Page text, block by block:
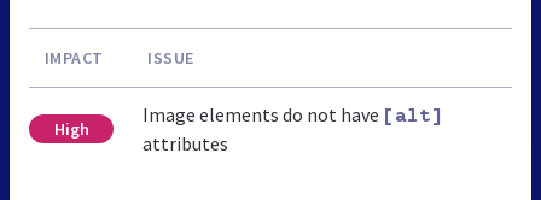
IMPACT ISSUE
High
Image elements do not have [alt]
attributes